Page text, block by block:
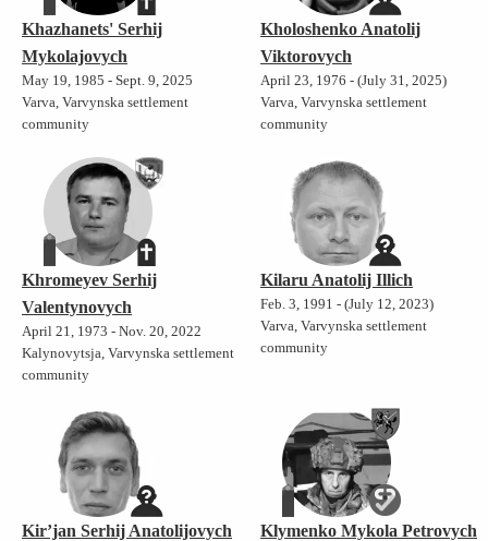
Khazhanets' Serhij
Mykolajovych
May 19, 1985 - Sept. 9, 2025
Varva, Varvynska settlement
community
Kholoshenko Anatolij
Viktorovych
April 23, 1976 - (July 31, 2025)
Varva, Varvynska settlement
community
Khromeyev Serhij
Valentynovych
April 21, 1973 - Nov. 20, 2022
Kalynovytsja, Varvynska settlement
community
Kilaru Anatolij Illich
Feb. 3, 1991 - (July 12, 2023)
Varva, Varvynska settlement
community
Kir’jan Serhij Anatolijovych Klymenko Mykola Petrovych